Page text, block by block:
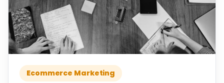
Ecommerce Marketing